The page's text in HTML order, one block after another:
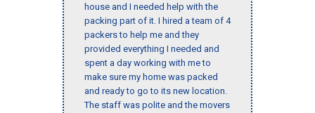
house and I needed help with the
packing part of it. I hired a team of 4
packers to help me and they
provided everything I needed and
spent a day working with me to
make sure my home was packed
and ready to go to its new location.
The staff was polite and the movers